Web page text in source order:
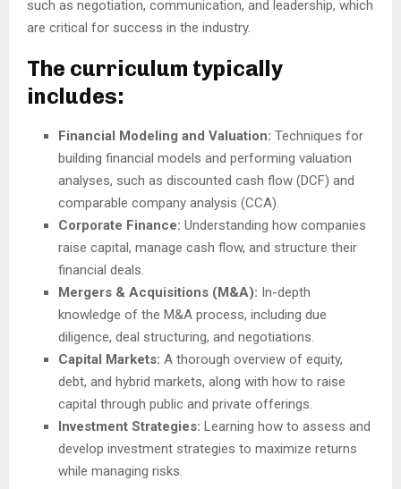
such as negotiation, communication, and leadership, which
are critical for success in the industry.
The curriculum typically
includes:
Financial Modeling and Valuation: Techniques for
building financial models and performing valuation
analyses, such as discounted cash flow (DCF) and
comparable company analysis (CCA).
Corporate Finance: Understanding how companies
raise capital, manage cash flow, and structure their
financial deals.
Mergers & Acquisitions (M&A): In-depth
knowledge of the M&A process, including due
diligence, deal structuring, and negotiations.
Capital Markets: A thorough overview of equity,
debt, and hybrid markets, along with how to raise
capital through public and private offerings.
Investment Strategies: Learning how to assess and
develop investment strategies to maximize returns
while managing risks.